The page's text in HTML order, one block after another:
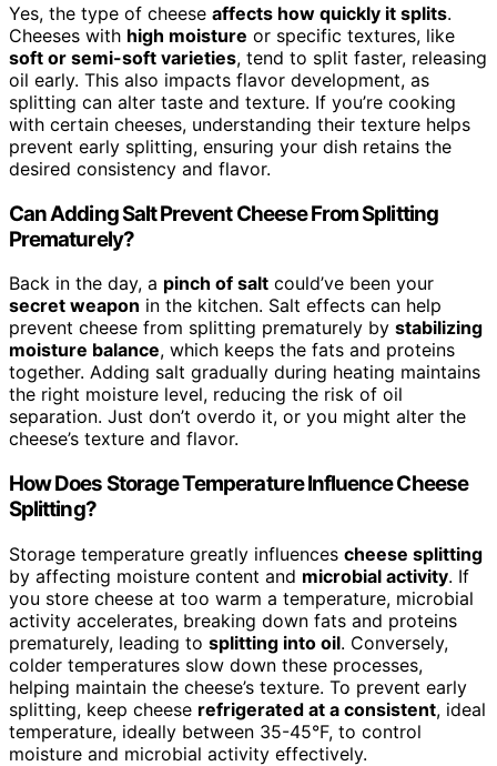
Yes, the type of cheese affects how quickly it splits.
Cheeses with high moisture or specific textures, like
soft or semi-soft varieties, tend to split faster, releasing
oil early. This also impacts flavor development, as
splitting can alter taste and texture. If you’re cooking
with certain cheeses, understanding their texture helps
prevent early splitting, ensuring your dish retains the
desired consistency and flavor.
Can Adding Salt Prevent Cheese From Splitting
Prematurely?
Back in the day, a pinch of salt could’ve been your
secret weapon in the kitchen. Salt effects can help
prevent cheese from splitting prematurely by stabilizing
moisture balance, which keeps the fats and proteins
together. Adding salt gradually during heating maintains
the right moisture level, reducing the risk of oil
separation. Just don’t overdo it, or you might alter the
cheese’s texture and flavor.
How Does Storage Temperature Influence Cheese
Splitting?
Storage temperature greatly influences cheese splitting
by affecting moisture content and microbial activity. If
you store cheese at too warm a temperature, microbial
activity accelerates, breaking down fats and proteins
prematurely, leading to splitting into oil. Conversely,
colder temperatures slow down these processes,
helping maintain the cheese’s texture. To prevent early
splitting, keep cheese refrigerated at a consistent, ideal
temperature, ideally between 35-45°F, to control
moisture and microbial activity effectively.